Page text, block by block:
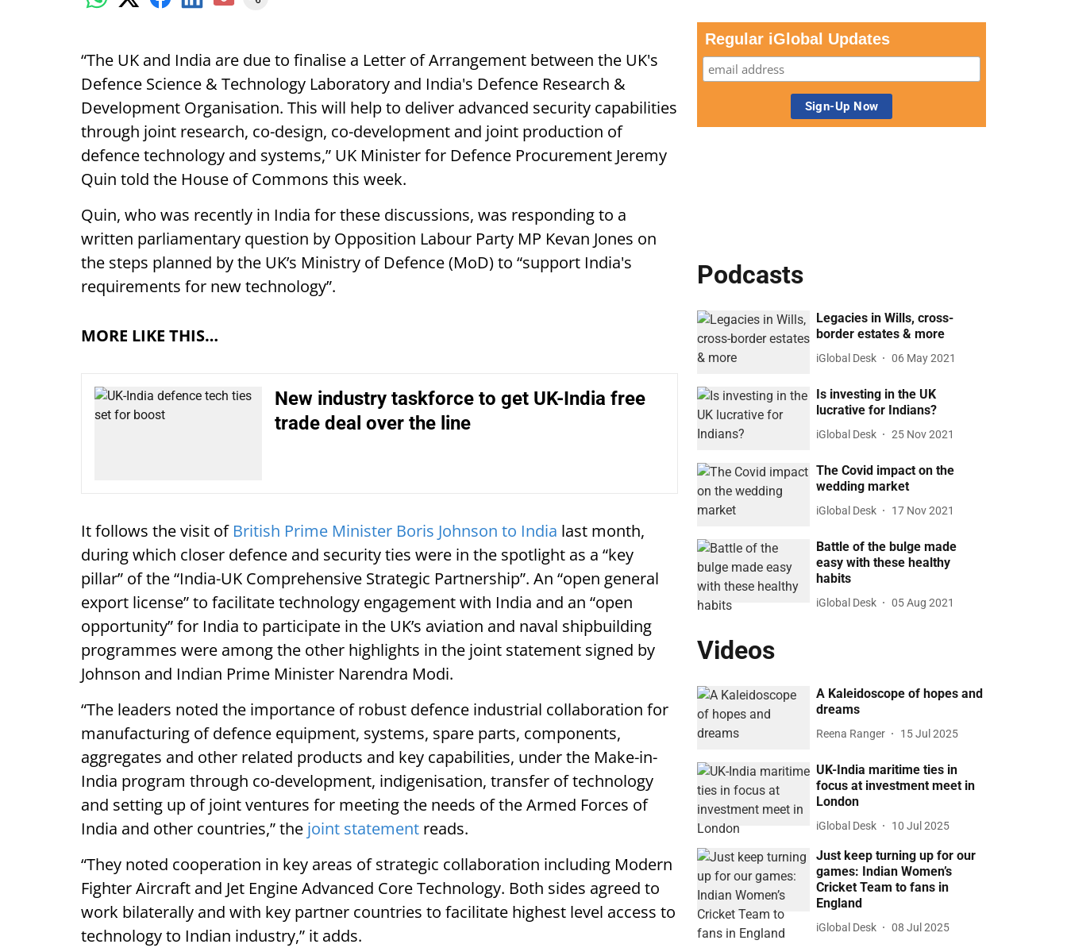
“The UK and India are due to finalise a Letter of Arrangement between the UK's
Defence Science & Technology Laboratory and India's Defence Research &
Development Organisation. This will help to deliver advanced security capabilities
through joint research, co-design, co-development and joint production of
defence technology and systems,” UK Minister for Defence Procurement Jeremy
Quin told the House of Commons this week.
Quin, who was recently in India for these discussions, was responding to a
written parliamentary question by Opposition Labour Party MP Kevan Jones on
the steps planned by the UK’s Ministry of Defence (MoD) to “support India's
requirements for new technology”.
MORE LIKE THIS…
New industry taskforce to get UK-India free
trade deal over the line
It follows the visit of British Prime Minister Boris Johnson to India last month,
during which closer defence and security ties were in the spotlight as a “key
pillar” of the “India-UK Comprehensive Strategic Partnership”. An “open general
export license” to facilitate technology engagement with India and an “open
opportunity” for India to participate in the UK’s aviation and naval shipbuilding
programmes were among the other highlights in the joint statement signed by
Johnson and Indian Prime Minister Narendra Modi.
“The leaders noted the importance of robust defence industrial collaboration for
manufacturing of defence equipment, systems, spare parts, components,
aggregates and other related products and key capabilities, under the Make-in-
India program through co-development, indigenisation, transfer of technology
and setting up of joint ventures for meeting the needs of the Armed Forces of
India and other countries,” the joint statement reads.
“They noted cooperation in key areas of strategic collaboration including Modern
Fighter Aircraft and Jet Engine Advanced Core Technology. Both sides agreed to
work bilaterally and with key partner countries to facilitate highest level access to
technology to Indian industry,” it adds.
Regular iGlobal Updates
Podcasts
Legacies in Wills, cross-
border estates & more
iGlobal Desk 06 May 2021
Is investing in the UK
lucrative for Indians?
iGlobal Desk 25 Nov 2021
The Covid impact on the
wedding market
iGlobal Desk 17 Nov 2021
Battle of the bulge made
easy with these healthy
habits
iGlobal Desk 05 Aug 2021
Videos
A Kaleidoscope of hopes and
dreams
Reena Ranger 15 Jul 2025
UK-India maritime ties in
focus at investment meet in
London
iGlobal Desk 10 Jul 2025
Just keep turning up for our
games: Indian Women’s
Cricket Team to fans in
England
iGlobal Desk 08 Jul 2025